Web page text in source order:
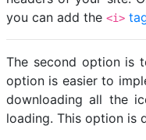
you can add the <i>
The second option is
option is easier to
downloading all the
loading. This option is